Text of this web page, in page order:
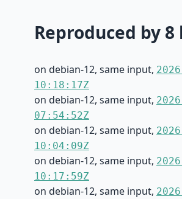
Reproduced by
on debian-12, same input,
10:18:17Z
on debian-12, same input,
07:54:52Z
on debian-12, same input,
10:04:09Z
on debian-12, same input,
10:17:59Z
on debian-12, same input,